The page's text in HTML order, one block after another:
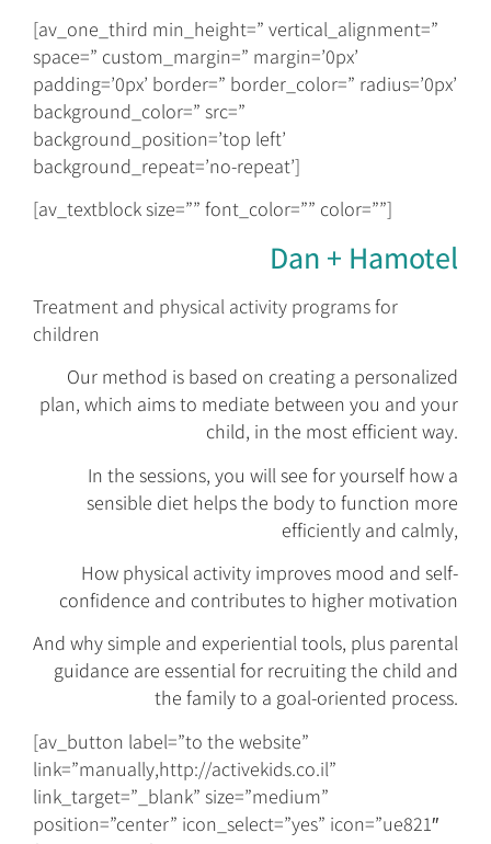
[av_one_third min_height=” vertical_alignment=”
space=” custom_margin=” margin=’0px’
padding=’0px’ border=” border_color=” radius=’0px’
background_color=” src=”
background_position=’top left’
background_repeat=’no-repeat’]
[av_textblock size=”” font_color=”” color=””]
Dan + Hamotel
Treatment and physical activity programs for
children
Our method is based on creating a personalized
plan, which aims to mediate between you and your
child, in the most efficient way.
In the sessions, you will see for yourself how a
sensible diet helps the body to function more
efficiently and calmly,
How physical activity improves mood and self-
confidence and contributes to higher motivation
And why simple and experiential tools, plus parental
guidance are essential for recruiting the child and
the family to a goal-oriented process.
[av_button label=”to the website”
link=”manually,http://activekids.co.il”
link_target=”_blank” size=”medium”
position=”center” icon_select=”yes” icon=”ue821″